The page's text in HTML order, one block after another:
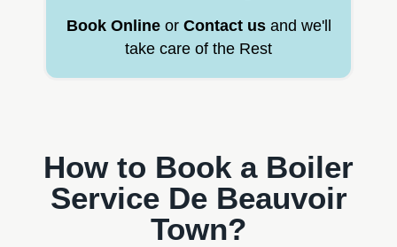
Book Onlineor Contact usand we'll
take care of the Rest
How to Book a Boiler
Service De Beauvoir
Town?